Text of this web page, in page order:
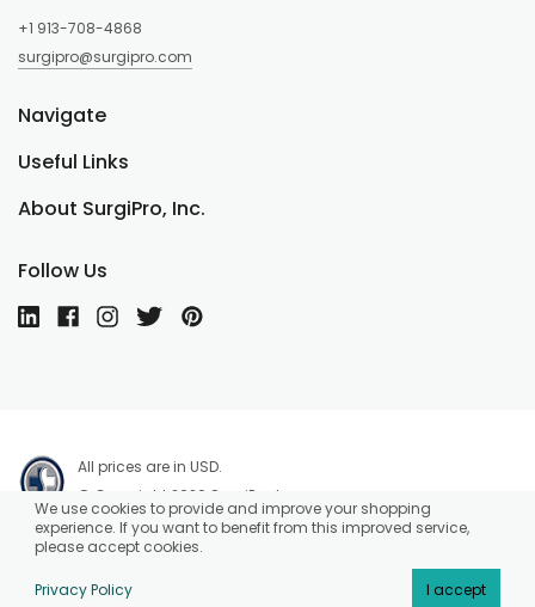
+1 913-708-4868
surgipro@surgipro.com
About SurgiPro, Inc.
Useful Links
Navigate
Follow Us
All prices are in USD.
© Copyright 2026 SurgiPro, Inc.
We use cookies to provide and improve your shopping
experience. If you want to benefit from this improved service,
please accept cookies.
Privacy Policy I accept